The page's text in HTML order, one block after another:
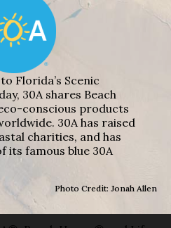
Florida’s Scenic
30A shares Beach
conscious products
30A has raised
charities, and has
its famous blue 30A
Photo Credit: Jonah Allen